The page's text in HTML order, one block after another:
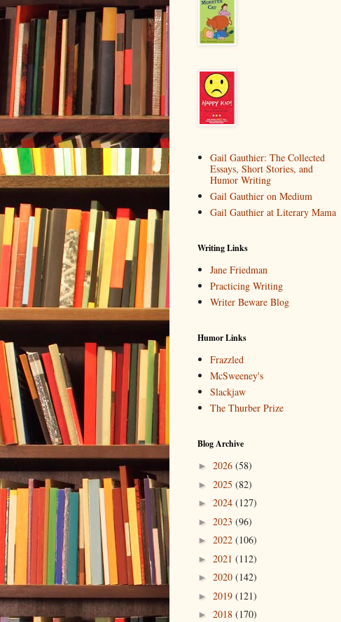
Gail Gauthier: The Collected
Essays, Short Stories, and
Humor Writing
Gail Gauthier on Medium
Gail Gauthier at Literary Mama
Writing Links
Jane Friedman
Practicing Writing
Writer Beware Blog
Humor Links
Frazzled
McSweeney's
Slackjaw
The Thurber Prize
Blog Archive
► 2026 (58)
► 2025 (82)
► 2024 (127)
► 2023 (96)
► 2022 (106)
► 2021 (112)
► 2020 (142)
► 2019 (121)
► 2018 (170)